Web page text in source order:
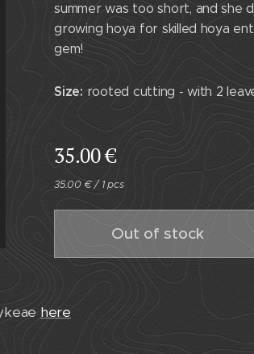
summer was too short, and she
growing hoya for skilled hoya
gem!
Size: rooted cutting - with 2
35.00€
35.00 € / 1 pcs
Out of stock
here